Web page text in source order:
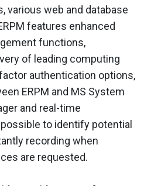
various web and database
features enhanced
functions,
of leading computing
authentication options,
ERPM and MS System
and real-time
to identify potential
recording when
are requested.